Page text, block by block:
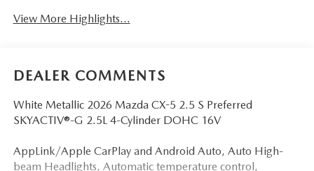
View More Highlights...
DEALER COMMENTS
White Metallic 2026 Mazda CX-5 2.5 S Preferred
SKYACTIV®-G 2.5L 4-Cylinder DOHC 16V
AppLink/Apple CarPlay and Android Auto, Auto High-
beam Headlights, Automatic temperature control,